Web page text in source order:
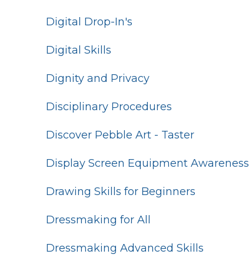
Digital Drop-In's
Digital Skills
Dignity and Privacy
Disciplinary Procedures
Discover Pebble Art - Taster
Display Screen Equipment Awareness
Drawing Skills for Beginners
Dressmaking for All
Dressmaking Advanced Skills